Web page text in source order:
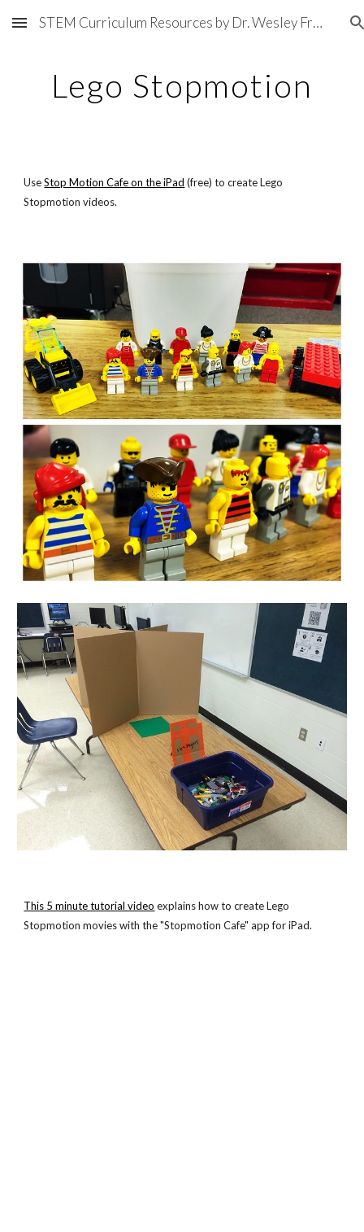
Skip to main content Skip to navigation
STEM Curriculum Resources by Dr. Wesley Fryer
Lego Stopmotion
Use Stop Motion Cafe on the iPad (free) to create Lego
Stopmotion videos.
This 5 minute tutorial video explains how to create Lego
Stopmotion movies with the "Stopmotion Cafe" app for iPad.